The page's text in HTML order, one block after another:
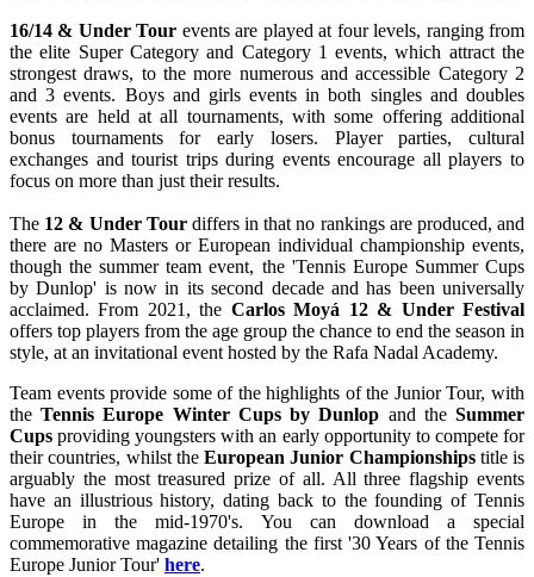
16/14 & Under Tour events are played at four levels, ranging from
the elite Super Category and Category 1 events, which attract the
strongest draws, to the more numerous and accessible Category 2
and 3 events. Boys and girls events in both singles and doubles
events are held at all tournaments, with some offering additional
bonus tournaments for early losers. Player parties, cultural
exchanges and tourist trips during events encourage all players to
focus on more than just their results.
The 12 & Under Tourdiffers in that no rankings are produced, and
there are no Masters or European individual championship events,
though the summer team event, the 'Tennis Europe Summer Cups
by Dunlop' is now in its second decade and has been universally
acclaimed. From 2021, the Carlos Moyá 12 & Under Festival
offers top players from the age group the chance to end the season in
style, at an invitational event hosted by the Rafa Nadal Academy.
Team events provide some of the highlights of the Junior Tour, with
theTennis Europe Winter Cups by Dunlop and theSummer
Cups providing youngsters with an early opportunity to compete for
their countries, whilst the European Junior Championshipstitle is
arguably the most treasured prize of all. All three flagship events
have an illustrious history, dating back to the founding of Tennis
Europe in the mid-1970's. You can download a special
commemorative magazine detailing the first '30 Years of the Tennis
Europe Junior Tour' here.